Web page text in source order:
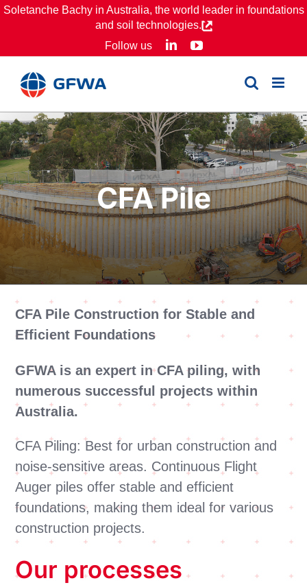
Skip
Soletanche Bachy in Australia, the world leader in foundations
and soil technologies.
Follow us
LinkedInYouTube
CFA Pile
CFA Pile Construction for Stable and
Efficient Foundations
GFWA is an expert in CFA piling, with
numerous successful projects within
Australia.
CFA Piling: Best for urban construction and
noise-sensitive areas. Continuous Flight
Auger piles offer stable and efficient
foundations, making them ideal for various
construction projects.
Our processes